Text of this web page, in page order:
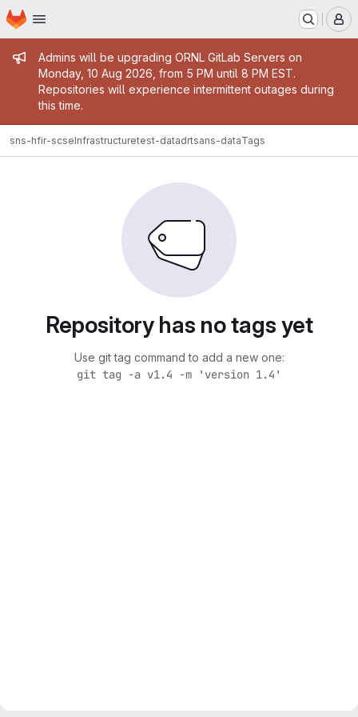
Skip to main content
Homepage
Admin message
Admins will be upgrading ORNL GitLab Servers on
Monday, 10 Aug 2026, from 5 PM until 8 PM EST.
Repositories will experience intermittent outages during
this time.
sns-hfir-scseInfrastructuretest-datadrtsans-dataTags
Repository has no tags yet
Use git tag command to add a new one:
git tag -a v1.4 -m 'version 1.4'